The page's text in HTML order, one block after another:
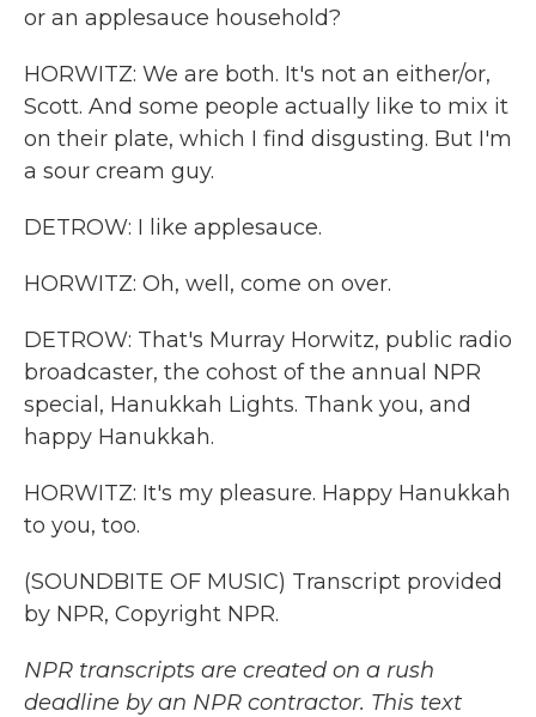
or an applesauce household?
HORWITZ: We are both. It's not an either/or,
Scott. And some people actually like to mix it
on their plate, which I find disgusting. But I'm
a sour cream guy.
DETROW: I like applesauce.
HORWITZ: Oh, well, come on over.
DETROW: That's Murray Horwitz, public radio
broadcaster, the cohost of the annual NPR
special, Hanukkah Lights. Thank you, and
happy Hanukkah.
HORWITZ: It's my pleasure. Happy Hanukkah
to you, too.
(SOUNDBITE OF MUSIC) Transcript provided
by NPR, Copyright NPR.
NPR transcripts are created on a rush
deadline by an NPR contractor. This text